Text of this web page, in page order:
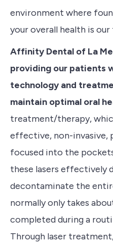
environment where
your overall health is
Affinity Dental of La
providing our patients
technology and
maintain optimal oral
treatment/therapy,
effective, non-invasive,
focused into the
these lasers effectively
decontaminate the
normally only takes
completed during a
Through laser